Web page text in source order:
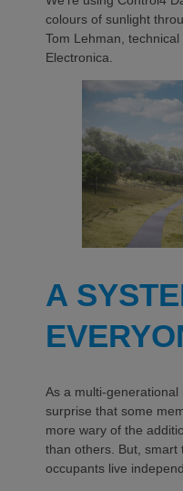
colours of sunlight
Tom Lehman,
Electronica.
A
As a multi-generational
surprise that some
more wary of the
than others. But, smart
occupants live